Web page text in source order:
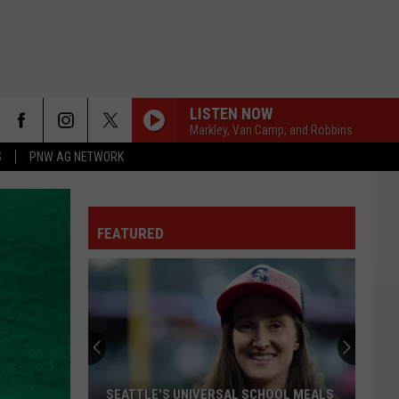
PNW AG NETWORK
LISTEN NOW
Markley, Van Camp, and Robbins
FEATURED
SEATTLE'S UNIVERSAL SCHOOL MEALS